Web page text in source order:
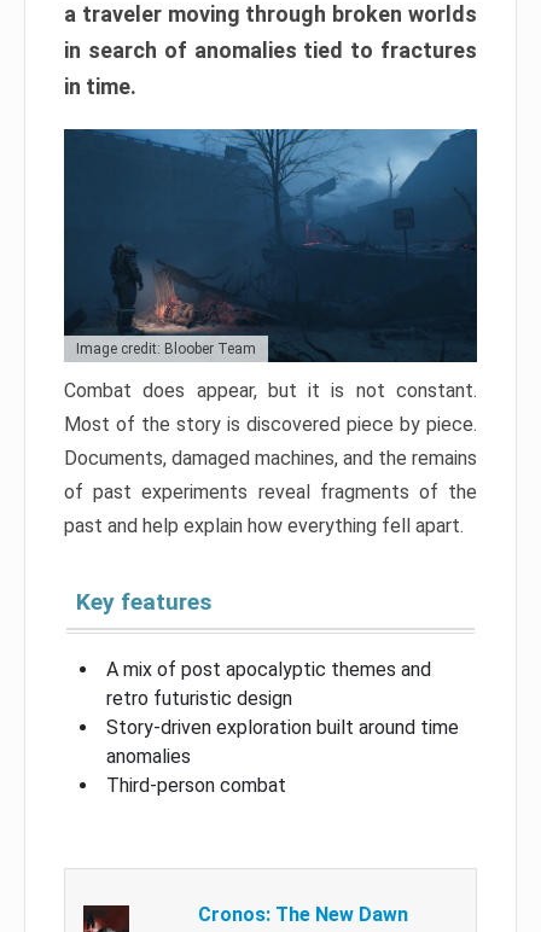
a traveler moving through broken worlds
in search of anomalies tied to fractures
in time.
Image credit: Bloober Team
Combat does appear, but it is not constant.
Most of the story is discovered piece by piece.
Documents, damaged machines, and the remains
of past experiments reveal fragments of the
past and help explain how everything fell apart.
Key features
A mix of post apocalyptic themes and
retro futuristic design
Story-driven exploration built around time
anomalies
Third-person combat
Cronos: The New Dawn